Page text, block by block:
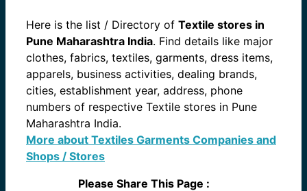
Here is the list / Directory of Textile stores in
Pune Maharashtra India. Find details like major
clothes, fabrics, textiles, garments, dress items,
apparels, business activities, dealing brands,
cities, establishment year, address, phone
numbers of respective Textile stores in Pune
Maharashtra India.
More about Textiles Garments Companies and
Shops / Stores
Please Share This Page :